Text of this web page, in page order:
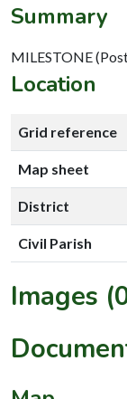
Summary
MILESTONE
Location
Grid reference
Map sheet
District
Civil Parish
Images